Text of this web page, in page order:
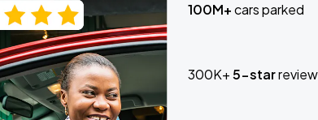
100M+cars parked
300K+5-star